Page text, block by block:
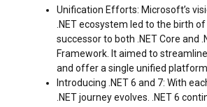
Unification Efforts: Microsoft’s
.NET ecosystem led to the birth of
successor to both .NET Core and
Framework. It aimed to
and offer a single unified platform.
Introducing .NET 6 and 7: With
.NET journey evolves. .NET 6